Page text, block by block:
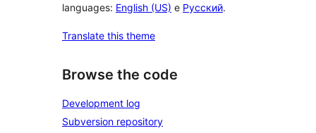
languages: English (US) e Русский.
Translate this theme
Browse the code
Development log
Subversion repository